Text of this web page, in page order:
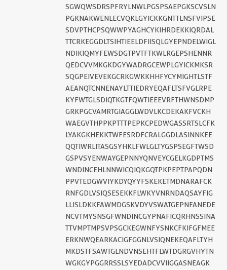
SGWQWSDRSPFRYLNWLPGSPSAEPGKSCVSLN
PGKNAKWENLECVQKLGYICKKGNTTLNSFVIPSE
SDVPTHCPSQWWPYAGHCYKIHRDEKKIQRDAL
TTCRKEGGDLTSIHTIEELDFIISQLGYEPNDELWIGL
NDIKIQMYFEWSDGTPVTFTKWLRGEPSHENNR
QEDCVVMKGKDGYWADRGCEWPLGYICKMKSR
SQGPEIVEVEKGCRKGWKKHHFYCYMIGHTLSTF
AEANQTCNNENAYLTTIEDRYEQAFLTSFVGLRPE
KYFWTGLSDIQTKGTFQWTIEEEVRFTHWNSDMP
GRKPGCVAMRTGIAGGLWDVLKCDEKAKFVCKH
WAEGVTHPPKPTTTPEPKCPEDWGASSRTSLCFK
LYAKGKHEKKTWFESRDFCRALGGDLASINNKEE
QQTIWRLITASGSYHKLFWLGLTYGSPSEGFTWSD
GSPVSYENWAYGEPNNYQNVEYCGELKGDPTMS
WNDINCEHLNNWICQIQKGQTPKPEPTPAPQDN
PPVTEDGWVIYKDYQYYFSKEKETMDNARAFCK
RNFGDLVSIQSESEKKFLWKYVNRNDAQSAYFIG
LLISLDKKFAWMDGSKVDYVSWATGEPNFANEDE
NCVTMYSNSGFWNDINCGYPNAFICQRHNSSINA
TTVMPTMPSVPSGCKEGWNFYSNKCFKIFGFMEE
ERKNWQEARKACIGFGGNLVSIQNEKEQAFLTYH
MKDSTFSAWTGLNDVNSEHTFLWTDGRGVHYTN
WGKGYPGGRRSSLSYEDADCVVIIGGASNEAGK